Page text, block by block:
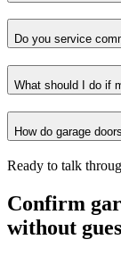
Do you service
What should I do if
How do garage
Ready to talk
Confirm
without